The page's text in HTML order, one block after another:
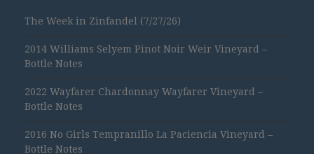
The Week in Zinfandel (7/27/26)
2014 Williams Selyem Pinot Noir Weir Vineyard –
Bottle Notes
2022 Wayfarer Chardonnay Wayfarer Vineyard –
Bottle Notes
2016 No Girls Tempranillo La Paciencia Vineyard –
Bottle Notes